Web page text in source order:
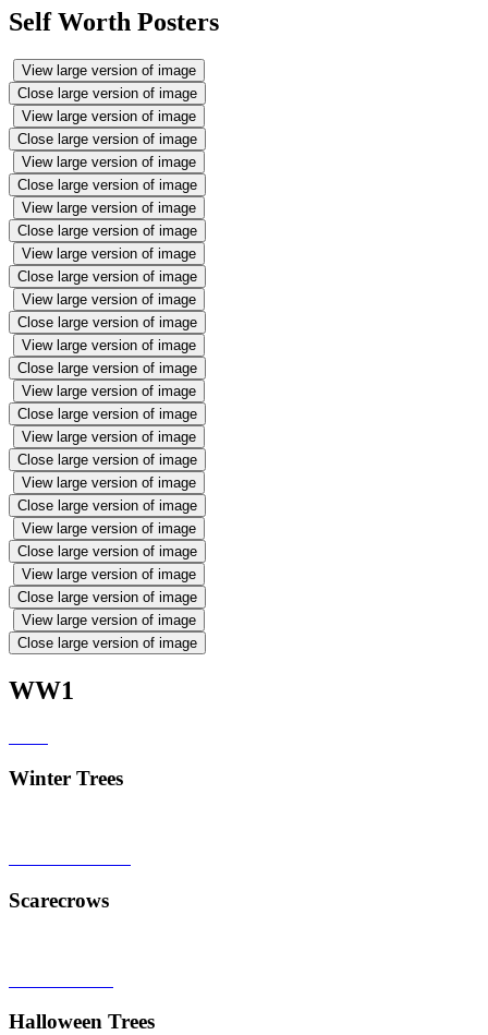
Self Worth Posters
View large version of image
Close large version of image
View large version of image
Close large version of image
View large version of image
Close large version of image
View large version of image
Close large version of image
View large version of image
Close large version of image
View large version of image
Close large version of image
View large version of image
Close large version of image
View large version of image
Close large version of image
View large version of image
Close large version of image
View large version of image
Close large version of image
View large version of image
Close large version of image
View large version of image
Close large version of image
View large version of image
Close large version of image
WW1
Winter Trees
Scarecrows
Halloween Trees